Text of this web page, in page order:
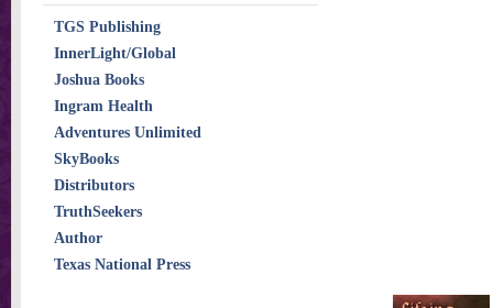
TGS Publishing
InnerLight/Global
Joshua Books
Ingram Health
Adventures Unlimited
SkyBooks
Distributors
TruthSeekers
Author
Texas National Press